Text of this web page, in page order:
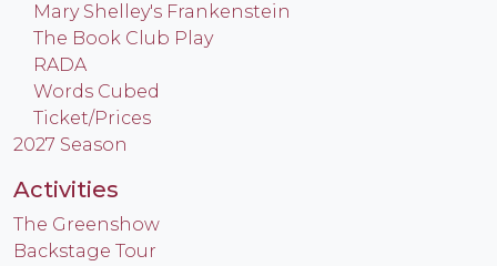
Mary Shelley's Frankenstein
The Book Club Play
RADA
Words Cubed
Ticket/Prices
2027 Season
Activities
The Greenshow
Backstage Tour